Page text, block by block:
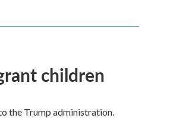
children
the Trump administration.